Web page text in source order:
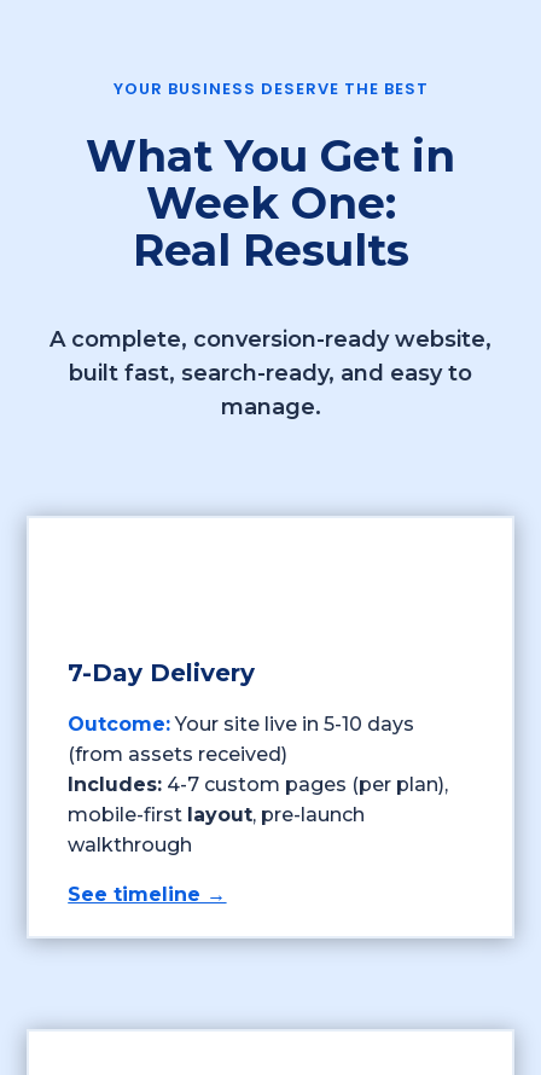
YOUR BUSINESS DESERVE THE BEST
What You Get in
Week One:
Real Results
A complete, conversion-ready website,
built fast, search-ready, and easy to
manage.
7-Day Delivery
Outcome:Your site live in 5-10 days
(from assets received)
Includes: 4-7 custom pages (per plan),
mobile-first layout, pre-launch
walkthrough
See timeline →